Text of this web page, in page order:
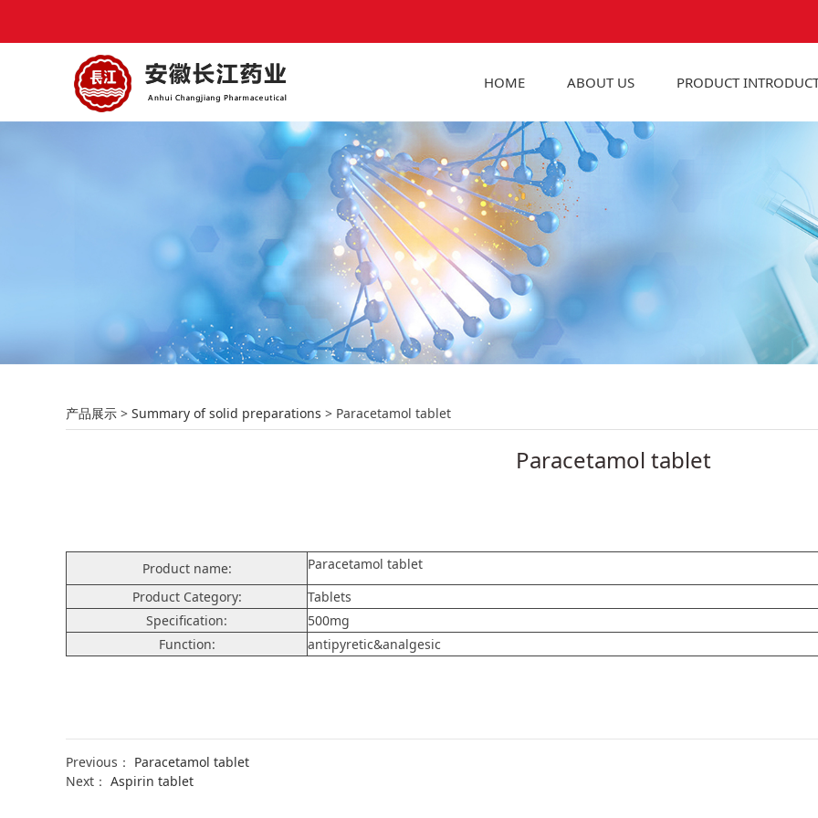
HOME ABOUT US PRODUCT
Paracetamol tablet
产品展示 > Summary of solid preparations > Paracetamol tablet
Paracetamol tablet
Product name:
Paracetamol tablet
Product Category:
Tablets
Specification:
500mg
Function:
antipyretic&analgesic
Previous： Paracetamol tablet
Next： Aspirin tablet